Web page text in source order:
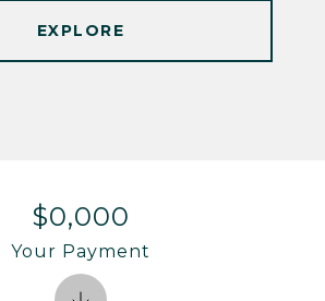
EXPLORE
$0,000
Your Payment